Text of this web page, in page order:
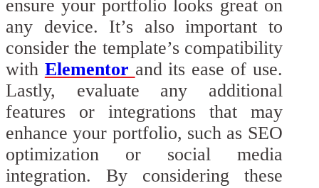
ensure your portfolio looks great on
any device. It’s also important to
consider the template’s compatibility
with Elementor and its ease of use.
Lastly, evaluate any additional
features or integrations that may
enhance your portfolio, such as SEO
optimization or social media
integration. By considering these